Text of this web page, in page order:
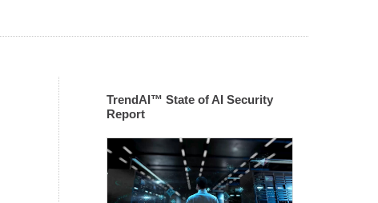
TrendAI™ State of AI Security
Report